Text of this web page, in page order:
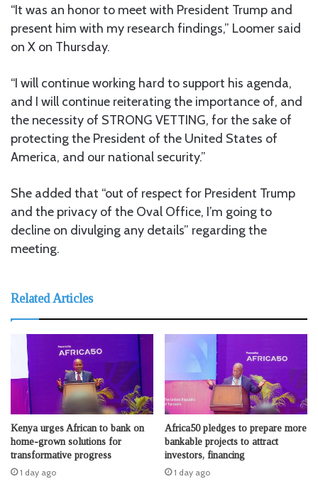
“It was an honor to meet with President Trump and
present him with my research findings,” Loomer said
on X on Thursday.
“I will continue working hard to support his agenda,
and I will continue reiterating the importance of, and
the necessity of STRONG VETTING, for the sake of
protecting the President of the United States of
America, and our national security.”
She added that “out of respect for President Trump
and the privacy of the Oval Office, I’m going to
decline on divulging any details” regarding the
meeting.
Related Articles
Kenya urges African to bank on
home-grown solutions for
transformative progress
1 day ago
Africa50 pledges to prepare more
bankable projects to attract
investors, financing
1 day ago